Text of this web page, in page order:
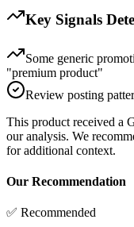
Key Signals
Some generic
"premium product"
Review posting
This product received a
our analysis. We
for additional context.
Our Recommendation
✅ Recommended